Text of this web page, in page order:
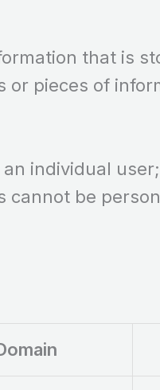
that is
or pieces of
individual
cannot be